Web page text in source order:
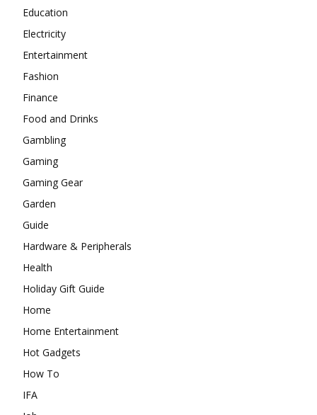
Education
Electricity
Entertainment
Fashion
Finance
Food and Drinks
Gambling
Gaming
Gaming Gear
Garden
Guide
Hardware & Peripherals
Health
Holiday Gift Guide
Home
Home Entertainment
Hot Gadgets
How To
IFA